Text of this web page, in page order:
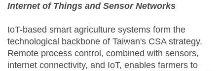
Internet of Things and Sensor Networks
IoT-based smart agriculture systems form the
technological backbone of Taiwan's CSA strategy.
Remote process control, combined with sensors,
internet connectivity, and IoT, enables farmers to